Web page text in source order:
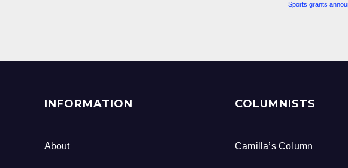
Sports grants
INFORMATION
About
COLUMNISTS
Camilla’s Column